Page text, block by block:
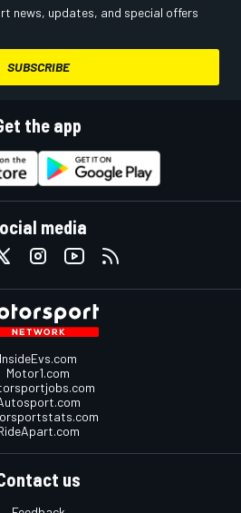
news, updates, and special offers
SUBSCRIBE
the app
media
InsideEvs.com
Motor1.com
us